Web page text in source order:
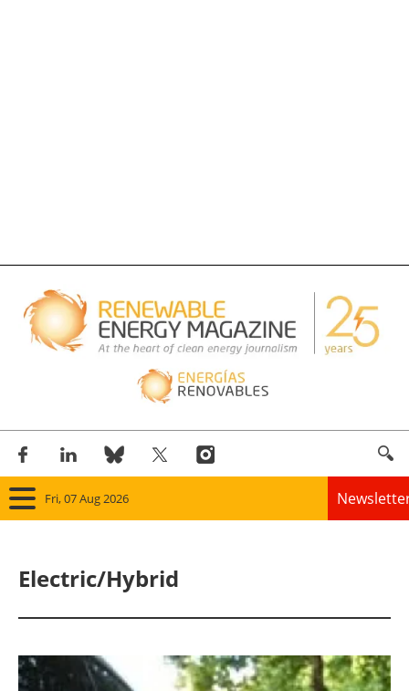
Fri, 07 Aug 2026
Panorama
Solar
Electric/Hybrid